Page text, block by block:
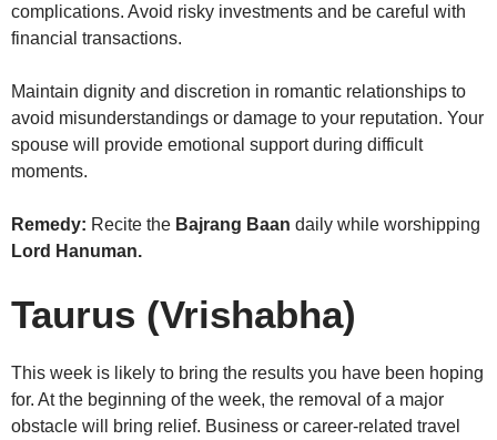
complications. Avoid risky investments and be careful with
financial transactions.
Maintain dignity and discretion in romantic relationships to
avoid misunderstandings or damage to your reputation. Your
spouse will provide emotional support during difficult
moments.
Remedy: Recite the Bajrang Baan daily while worshipping
Lord Hanuman.
Taurus (Vrishabha)
This week is likely to bring the results you have been hoping
for. At the beginning of the week, the removal of a major
obstacle will bring relief. Business or career-related travel